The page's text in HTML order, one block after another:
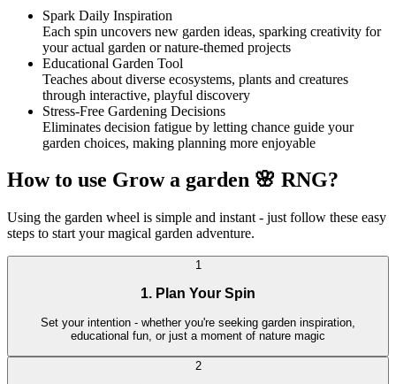
Spark Daily Inspiration
Each spin uncovers new garden ideas, sparking creativity for
your actual garden or nature-themed projects
Educational Garden Tool
Teaches about diverse ecosystems, plants and creatures
through interactive, playful discovery
Stress-Free Gardening Decisions
Eliminates decision fatigue by letting chance guide your
garden choices, making planning more enjoyable
How to use Grow a garden 🌸 RNG?
Using the garden wheel is simple and instant - just follow these easy
steps to start your magical garden adventure.
1
1. Plan Your Spin
Set your intention - whether you're seeking garden inspiration,
educational fun, or just a moment of nature magic
2